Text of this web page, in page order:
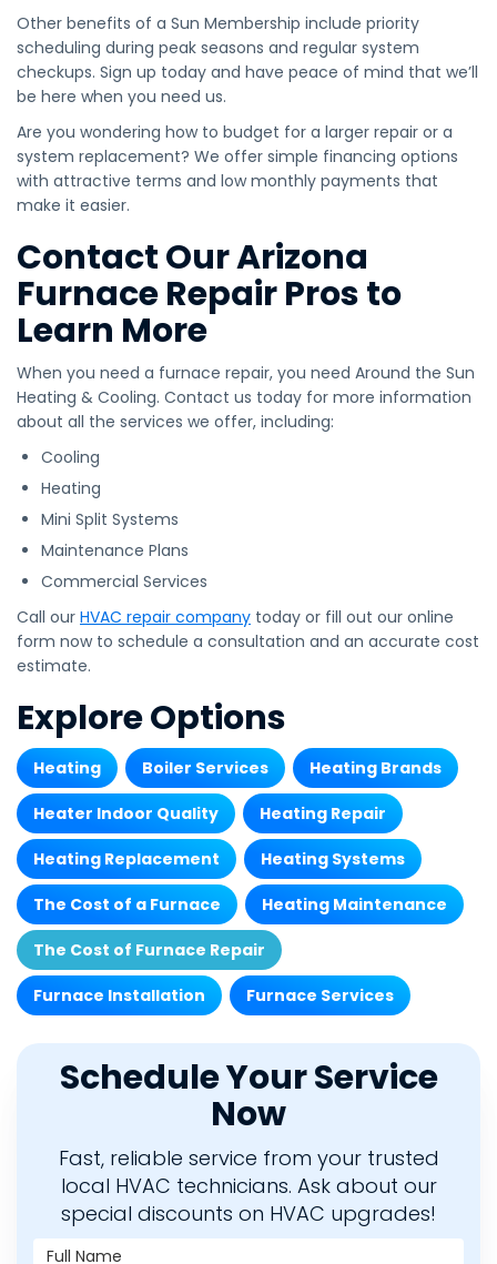
Other benefits of a Sun Membership include priority
scheduling during peak seasons and regular system
checkups. Sign up today and have peace of mind that we’ll
be here when you need us.
Are you wondering how to budget for a larger repair or a
system replacement? We offer simple financing options
with attractive terms and low monthly payments that
make it easier.
Contact Our Arizona
Furnace Repair Pros to
Learn More
When you need a furnace repair, you need Around the Sun
Heating & Cooling. Contact us today for more information
about all the services we offer, including:
Cooling
Heating
Mini Split Systems
Maintenance Plans
Commercial Services
Call our HVAC repair company today or fill out our online
form now to schedule a consultation and an accurate cost
estimate.
Explore Options
Heating Boiler Services Heating Brands
Heater Indoor Quality Heating Repair
Heating Replacement Heating Systems
The Cost of a Furnace Heating Maintenance
The Cost of Furnace Repair
Furnace Installation Furnace Services
Schedule Your Service
Now
Fast, reliable service from your trusted
local HVAC technicians. Ask about our
special discounts on HVAC upgrades!
Full Name